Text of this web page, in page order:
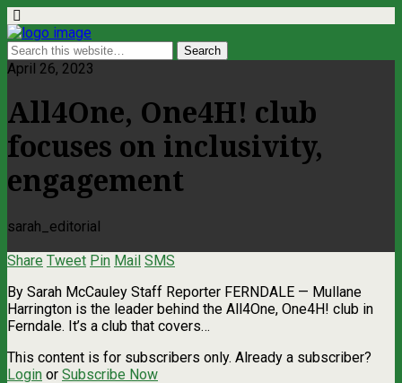
April 26, 2023
All4One, One4H! club
focuses on inclusivity,
engagement
sarah_editorial
Share Tweet Pin Mail SMS
By Sarah McCauley Staff Reporter FERNDALE — Mullane
Harrington is the leader behind the All4One, One4H! club in
Ferndale. It’s a club that covers…
This content is for subscribers only. Already a subscriber?
Login or Subscribe Now